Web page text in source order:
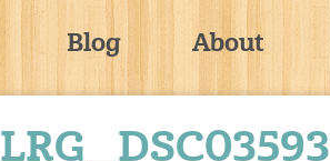
Blog About
LRG_DSC03593